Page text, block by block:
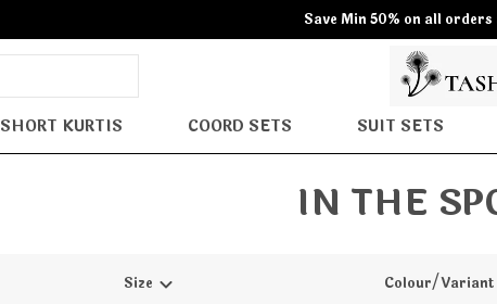
Save Min 50% on all
SHORT KURTIS COORD SETS SUIT SETS
IN THE
Size Colour/Variant